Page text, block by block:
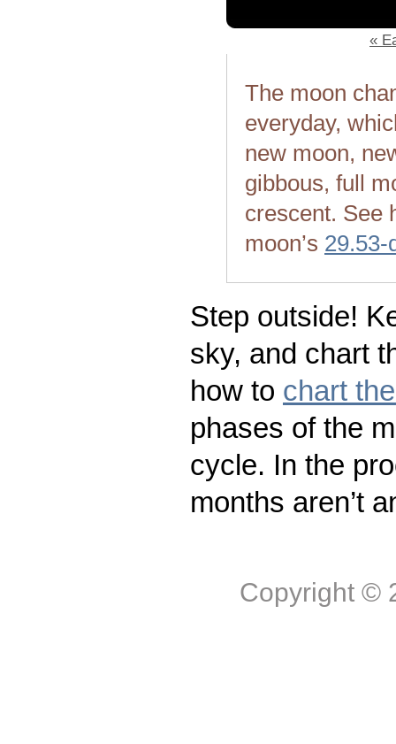
«
The moon
everyday,
new moon,
gibbous, full
crescent. See
moon’s 29.53-
Step outside!
sky, and chart
how to chart
phases of the
cycle. In the
months aren’t
Copyright ©